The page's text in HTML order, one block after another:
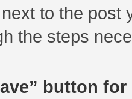
to the post
the steps
button